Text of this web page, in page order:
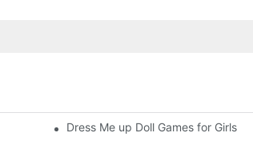
Dress Me up Doll Games for Girls